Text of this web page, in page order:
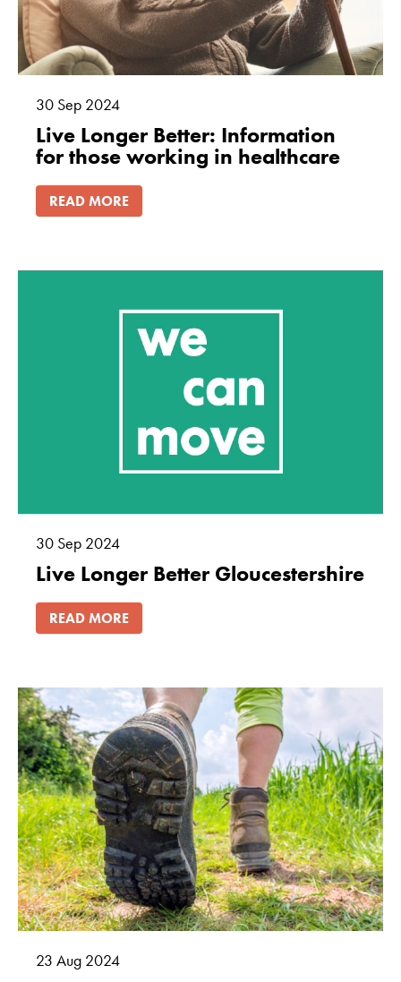
30 Sep 2024
Live Longer Better: Information
for those working in healthcare
READ MORE
30 Sep 2024
Live Longer Better Gloucestershire
READ MORE
23 Aug 2024